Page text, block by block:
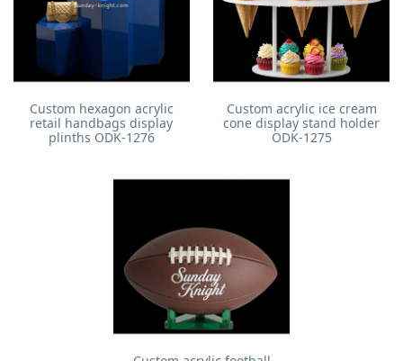
Custom hexagon acrylic
retail handbags display
plinths ODK-1276
Custom acrylic ice cream
cone display stand holder
ODK-1275